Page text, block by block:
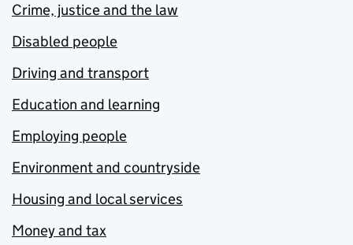
Crime, justice and the law
Disabled people
Driving and transport
Education and learning
Employing people
Environment and countryside
Housing and local services
Money and tax